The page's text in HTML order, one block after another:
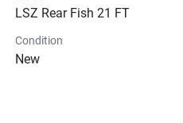
LSZ Rear Fish 21 FT
Condition
New